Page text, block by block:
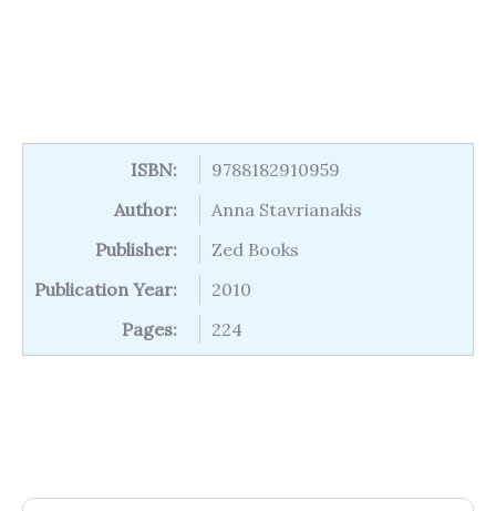
ISBN:
9788182910959
Author:
Anna Stavrianakis
Publisher:
Zed Books
Publication Year:
2010
Pages:
224